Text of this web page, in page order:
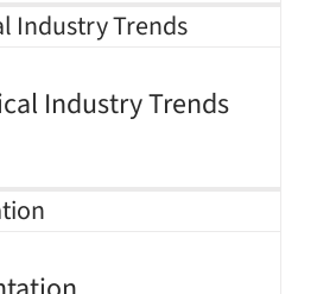
Industry Trends